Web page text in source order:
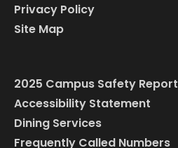
Privacy Policy
Site Map
2025 Campus Safety Report
Accessibility Statement
Dining Services
Frequently Called Numbers